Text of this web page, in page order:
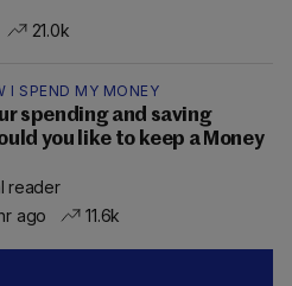
21.0k
I SPEND MY MONEY
spending and saving
you like to keep a Money
reader
ago
11.6k